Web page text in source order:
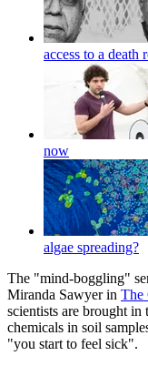
access to a death
now
algae spreading?
The "mind-boggling"
Miranda Sawyer in The
scientists are brought
chemicals in soil
"you start to feel sick".